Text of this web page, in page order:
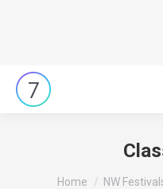
You are here:
Home NW